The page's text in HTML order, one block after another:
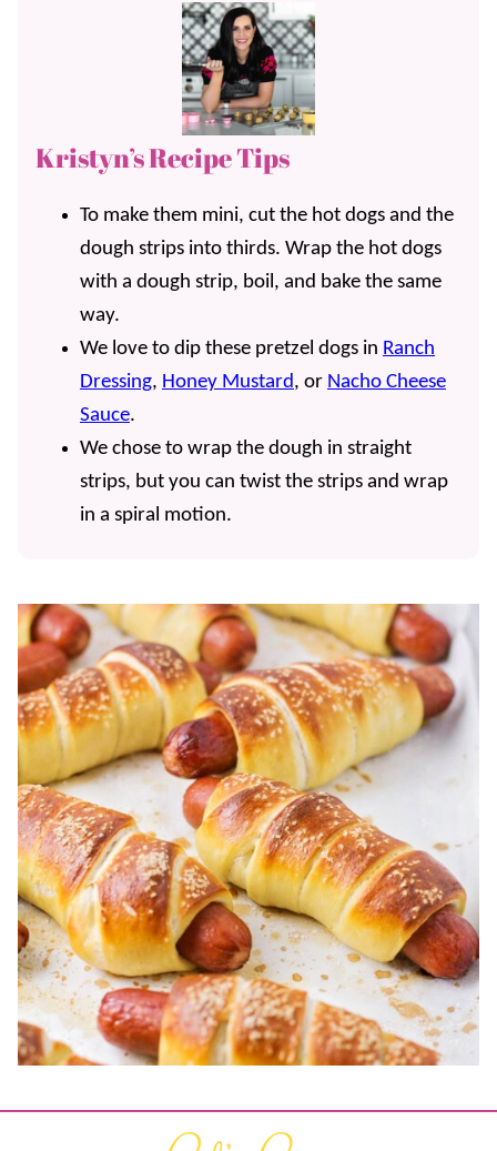
Kristyn’s Recipe Tips
To make them mini, cut the hot dogs and the
dough strips into thirds. Wrap the hot dogs
with a dough strip, boil, and bake the same
way.
We love to dip these pretzel dogs in Ranch
Dressing, Honey Mustard, or Nacho Cheese
Sauce.
We chose to wrap the dough in straight
strips, but you can twist the strips and wrap
in a spiral motion.